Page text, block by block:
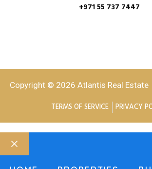
+971 55 737 7447
Copyright © 2026 Atlantis Real Estate
TERMS OF SERVICE PRIVACY